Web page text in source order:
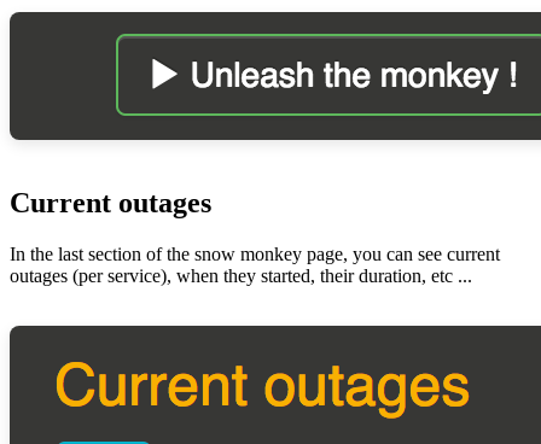
Current outages
In the last section of the snow monkey page, you can see current
outages (per service), when they started, their duration, etc ...